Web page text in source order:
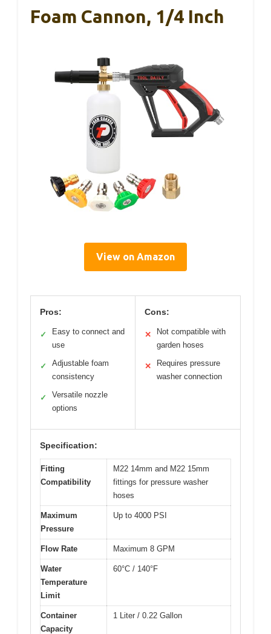
Foam Cannon, 1/4 Inch
View on Amazon
Pros:
✓
Easy to connect and
use
✓
Adjustable foam
consistency
✓
Versatile nozzle
options
Cons:
✕
Not compatible with
garden hoses
✕
Requires pressure
washer connection
Specification:
Fitting
Compatibility
M22 14mm and M22 15mm
fittings for pressure washer
hoses
Maximum
Pressure
Up to 4000 PSI
Flow Rate Maximum 8 GPM
Water
Temperature
Limit
60°C / 140°F
Container
Capacity
1 Liter / 0.22 Gallon